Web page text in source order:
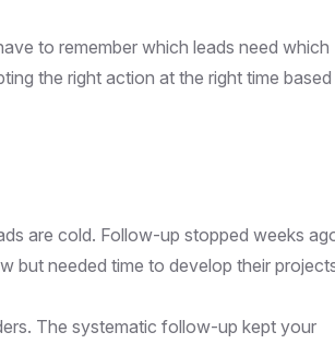
to remember which leads need which
the right action at the right time
are cold. Follow-up stopped weeks
but needed time to develop their
The systematic follow-up kept your